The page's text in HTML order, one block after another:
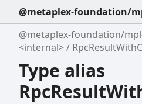
@metaplex-foundation/
@metaplex-foundation/
<internal>
Type alias